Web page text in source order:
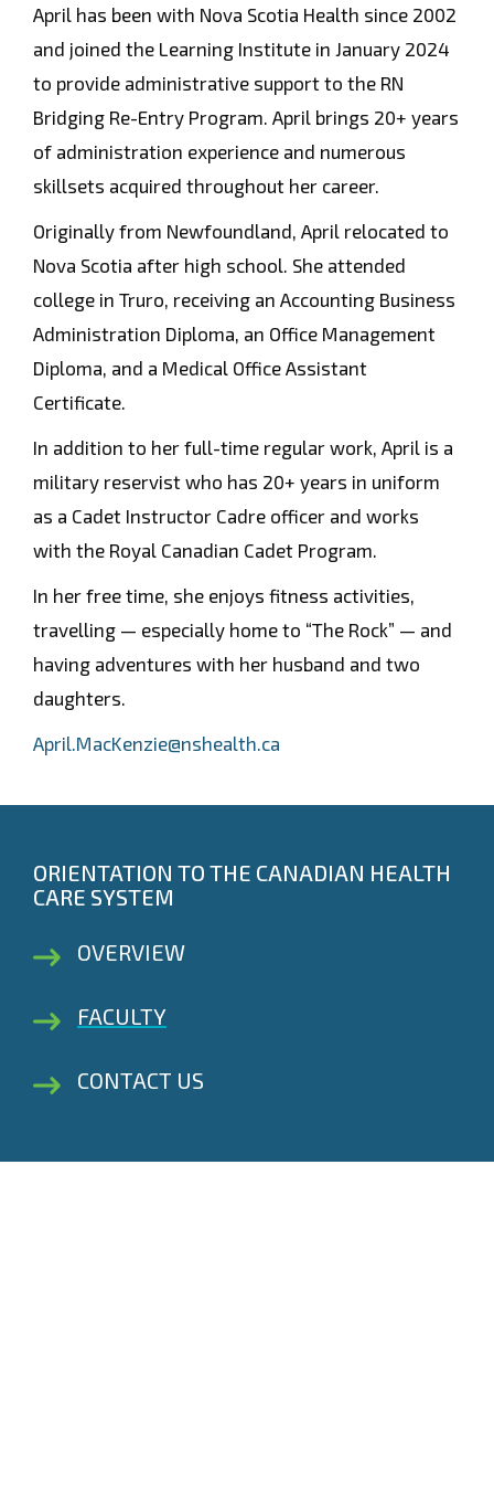
April has been with Nova Scotia Health since 2002
and joined the Learning Institute in January 2024
to provide administrative support to the RN
Bridging Re-Entry Program. April brings 20+ years
of administration experience and numerous
skillsets acquired throughout her career.
Originally from Newfoundland, April relocated to
Nova Scotia after high school. She attended
college in Truro, receiving an Accounting Business
Administration Diploma, an Office Management
Diploma, and a Medical Office Assistant
Certificate.
In addition to her full-time regular work, April is a
military reservist who has 20+ years in uniform
as a Cadet Instructor Cadre officer and works
with the Royal Canadian Cadet Program.
In her free time, she enjoys fitness activities,
travelling — especially home to “The Rock” — and
having adventures with her husband and two
daughters.
April.MacKenzie@nshealth.ca
ORIENTATION TO THE CANADIAN HEALTH
CARE SYSTEM
OVERVIEW
FACULTY
CONTACT US